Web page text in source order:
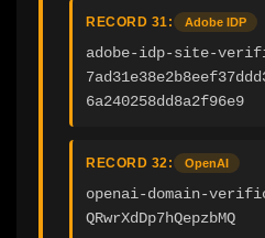
RECORD 31: Adobe IDP
adobe-idp-site-
6a240258dd8a2f96e9
RECORD 32: OpenAI
openai-domain-
QRwrXdDp7hQepzbMQ